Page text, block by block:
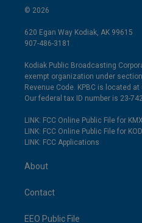
© 2026
620 Egan Way Kodiak, AK 99615
907-486-3181
Kodiak Public Broadcasting
exempt organization under
Revenue Code. KPBC is located at
Our federal tax ID number is 23-
LINK: FCC Online Public File for
LINK: FCC Online Public File for
LINK: FCC Applications
About
Contact
EEO Public File